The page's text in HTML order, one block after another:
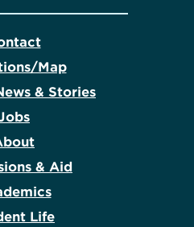
Map
& Stories
& Aid
Life